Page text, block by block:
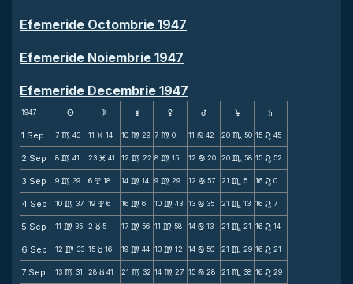
Efemeride Octombrie 1947
Efemeride Noiembrie 1947
Efemeride Decembrie 1947
1947 s d f g h j S
1 Sep 7 m 43 11 M 14 10 m 29 7 m 0 11 b 42 20 C 50 15 n 45
2 Sep 8 m 41 23 M 41 12 m 22 8 m 15 12 b 20 20 C 58 15 n 52
3 Sep 9 m 39 6 x 18 14 m 14 9 m 29 12 b 57 21 C 5 16 n 0
4 Sep 10 m 37 19 x 6 16 m 6 10 m 43 13 b 35 21 C 13 16 n 7
5 Sep 11 m 35 2 c 5 17 m 56 11 m 58 14 b 13 21 C 21 16 n 14
6 Sep 12 m 33 15 c 16 19 m 44 13 m 12 14 b 50 21 C 29 16 n 21
7 Sep 13 m 31 28 c 41 21 m 32 14 m 27 15 b 28 21 C 38 16 n 29